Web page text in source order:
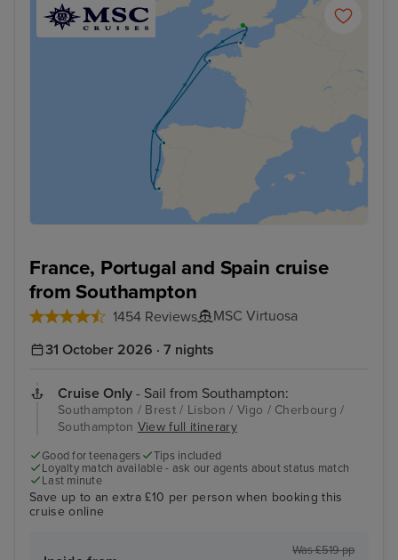
France, Portugal and Spain cruise
from Southampton
1454 Reviews
MSC Virtuosa
31 October 2026 · 7 nights
Cruise Only - Sail from Southampton:
Southampton / Brest / Lisbon / Vigo / Cherbourg /
Southampton View full itinerary
Good for teenagers
Tips included
Loyalty match available - ask our agents about status match
Last minute
Save up to an extra £10 per person when booking this
cruise online
Was £519 pp